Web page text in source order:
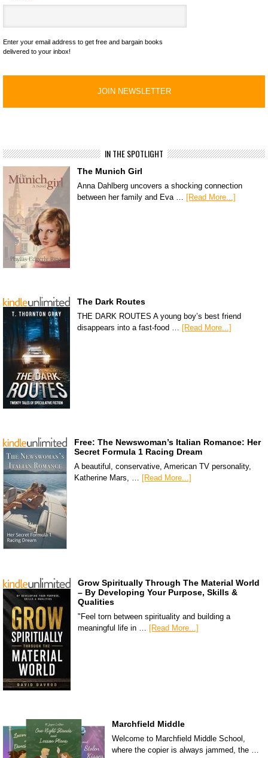
Enter your email address to get free and bargain books
delivered to your inbox!
IN THE SPOTLIGHT
The Munich Girl
Anna Dahlberg uncovers a shocking connection
between her family and Eva …
[Read More...]
The Dark Routes
THE DARK ROUTES A young boy’s best friend
disappears into a fast-food …
[Read More...]
Free: The Newswoman’s Italian Romance: Her
Secret Formula 1 Racing Dream
A beautiful, conservative, American TV personality,
Katherine Mars, … [Read More...]
Grow Spiritually Through The Material World
– By Developing Your Purpose, Skills &
Qualities
"Feel torn between spirituality and building a
meaningful life in … [Read More...]
Marchfield Middle
Welcome to Marchfield Middle School,
where the copier is always jammed, the …